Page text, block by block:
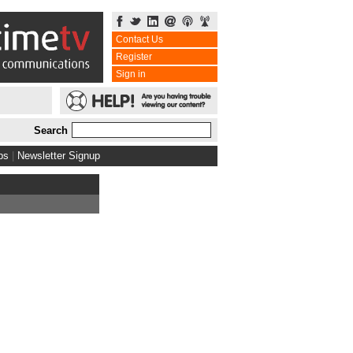
Contact Us
Register
Sign in
Search
Newsletter Signup